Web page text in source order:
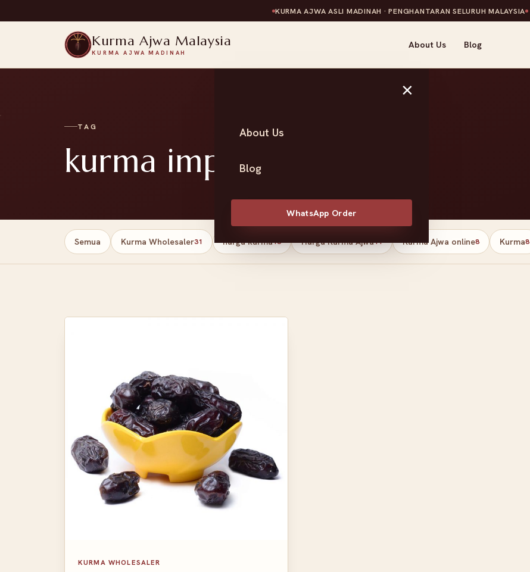
KURMA AJWA ASLI MADINAH · PENGHANTARAN SELURUH MALAYSIA
Kurma Ajwa Malaysia
KURMA AJWA MADINAH
About Us Blog
×
About Us
Blog
WhatsApp Order
TAG
kurma import
Semua Kurma Wholesaler31 harga kurma13 Harga Kurma Ajwa11 Kurma Ajwa online8 Kurma8
KURMA WHOLESALER